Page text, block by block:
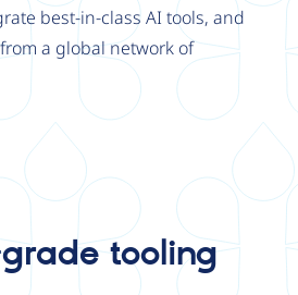
best-in-class AI tools, and
a global network of
tooling